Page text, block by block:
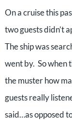
On a cruise this
two guests didn’t
The ship was
went by. So when
the muster how
guests really
said…as opposed